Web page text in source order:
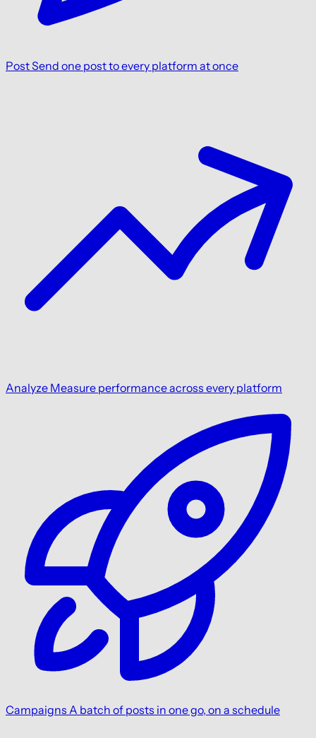
PostSend one post to every platform at once
Analyze Measure performance across every platform
Campaigns A batch of posts in one go, on a schedule